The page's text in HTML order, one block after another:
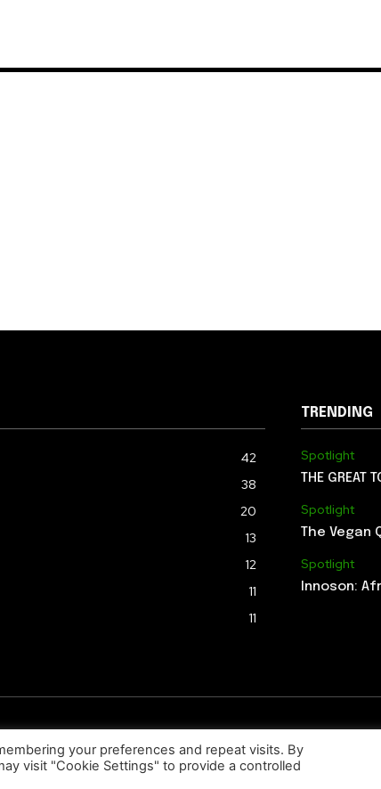
42
38
20
13
12
11
11
TRENDING
Spotlight
THE GREAT
Spotlight
The Vegan
Spotlight
Innoson:
© 2026. Uziiza - All Rights Reserved.
your preferences and repeat visits. By
visit "Cookie Settings" to provide a controlled